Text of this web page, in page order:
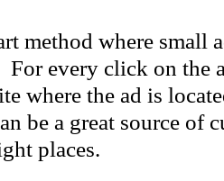
method where small
every click on the
where the ad is
be a great source of
places.